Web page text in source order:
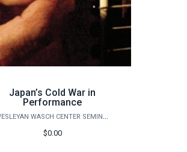
Japan’s Cold War in
Performance
WESLEYAN WASCH CENTER SEMINARS
$0.00